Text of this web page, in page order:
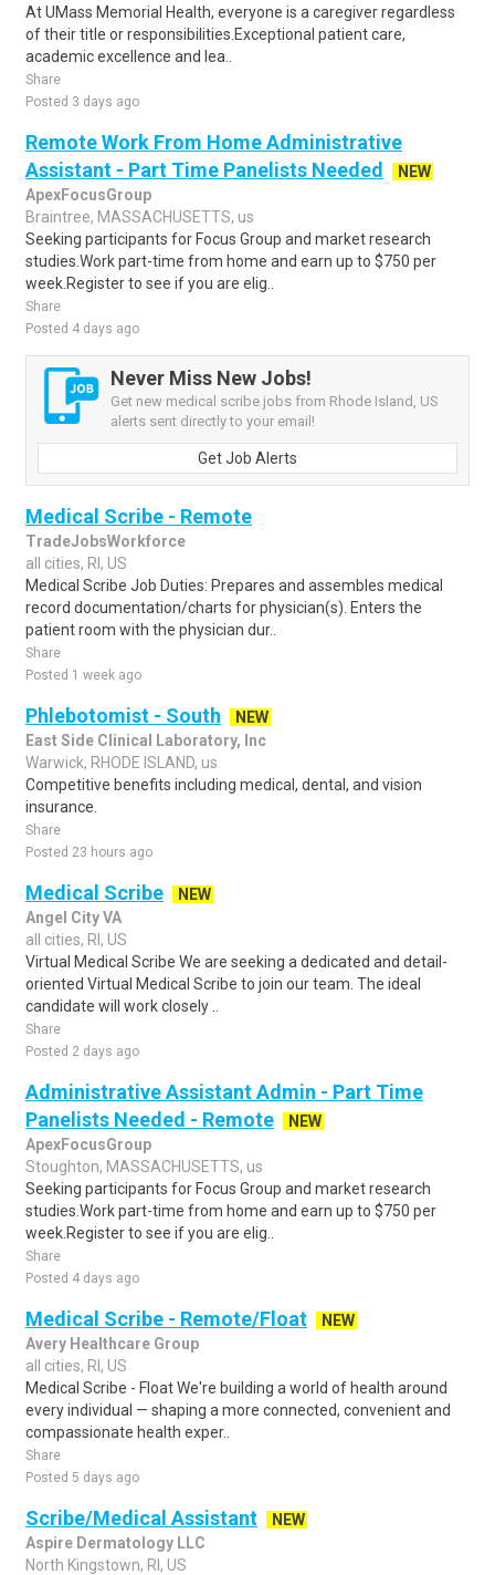
At UMass Memorial Health, everyone is a caregiver regardless
of their title or responsibilities.Exceptional patient care,
academic excellence and lea..
Share
Posted 3 days ago
Remote Work From Home Administrative
Assistant - Part Time Panelists Needed
NEW
ApexFocusGroup
Braintree, MASSACHUSETTS, us
Seeking participants for Focus Group and market research
studies.Work part-time from home and earn up to $750 per
week.Register to see if you are elig..
Share
Posted 4 days ago
Never Miss New Jobs!
Get new medical scribe jobs from Rhode Island, US
alerts sent directly to your email!
Get Job Alerts
Medical Scribe - Remote
TradeJobsWorkforce
all cities, RI, US
Medical Scribe Job Duties: Prepares and assembles medical
record documentation/charts for physician(s). Enters the
patient room with the physician dur..
Share
Posted 1 week ago
Phlebotomist - South
NEW
East Side Clinical Laboratory, Inc
Warwick, RHODE ISLAND, us
Competitive benefits including medical, dental, and vision
insurance.
Share
Posted 23 hours ago
Medical Scribe
NEW
Angel City VA
all cities, RI, US
Virtual Medical Scribe We are seeking a dedicated and detail-
oriented Virtual Medical Scribe to join our team. The ideal
candidate will work closely ..
Share
Posted 2 days ago
Administrative Assistant Admin - Part Time
Panelists Needed - Remote
NEW
ApexFocusGroup
Stoughton, MASSACHUSETTS, us
Seeking participants for Focus Group and market research
studies.Work part-time from home and earn up to $750 per
week.Register to see if you are elig..
Share
Posted 4 days ago
Medical Scribe - Remote/Float
NEW
Avery Healthcare Group
all cities, RI, US
Medical Scribe - Float We're building a world of health around
every individual — shaping a more connected, convenient and
compassionate health exper..
Share
Posted 5 days ago
Scribe/Medical Assistant
NEW
Aspire Dermatology LLC
North Kingstown, RI, US